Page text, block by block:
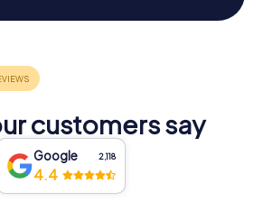
customers say
Google 2,118
4.4